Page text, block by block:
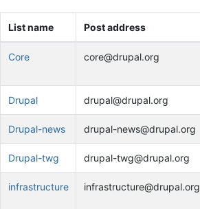
List name Post address
Core core@drupal.org
Drupal drupal@drupal.org
Drupal-news drupal-news@drupal.org
Drupal-twg drupal-twg@drupal.org
infrastructure infrastructure@drupal.org